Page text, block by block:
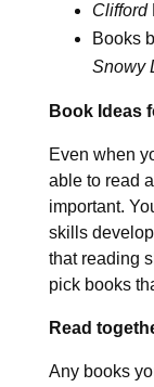
Clifford
Books
Snowy
Book Ideas
Even when
able to read
important.
skills
that reading
pick books
Read
Any books